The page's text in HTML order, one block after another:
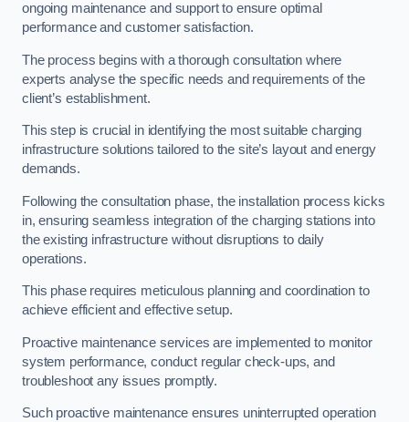
ongoing maintenance and support to ensure optimal
performance and customer satisfaction.
The process begins with a thorough consultation where
experts analyse the specific needs and requirements of the
client’s establishment.
This step is crucial in identifying the most suitable charging
infrastructure solutions tailored to the site’s layout and energy
demands.
Following the consultation phase, the installation process kicks
in, ensuring seamless integration of the charging stations into
the existing infrastructure without disruptions to daily
operations.
This phase requires meticulous planning and coordination to
achieve efficient and effective setup.
Proactive maintenance services are implemented to monitor
system performance, conduct regular check-ups, and
troubleshoot any issues promptly.
Such proactive maintenance ensures uninterrupted operation